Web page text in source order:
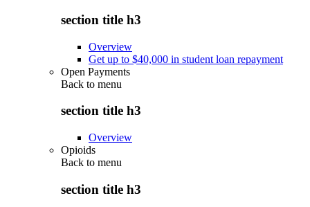
section title h3
Overview
Get up to $40,000 in student loan repayment
Open Payments
Back to menu
section title h3
Overview
Opioids
Back to menu
section title h3